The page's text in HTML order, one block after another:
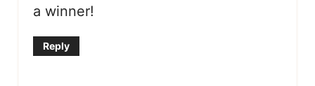
a winner!
Reply